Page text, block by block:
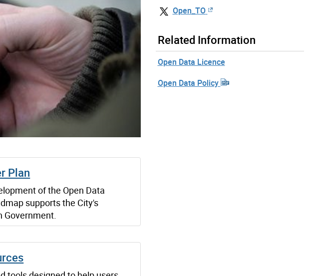
Plan
of the Open Data
supports the City's
Open_TO
Related Information
Open Data Licence
Open Data Policy